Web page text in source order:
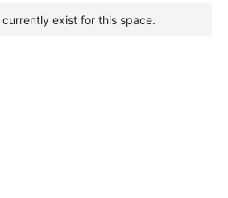
currently exist for this space.